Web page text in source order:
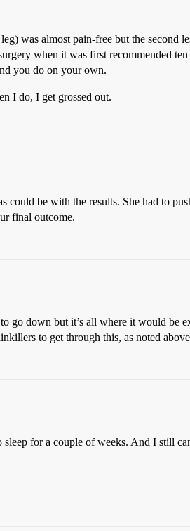
was almost pain-free but the second
when it was first recommended
you do on your own.
I do, I get grossed out.
be with the results. She had to
final outcome.
go down but it’s all where it would be
to get through this, as noted
for a couple of weeks. And I still